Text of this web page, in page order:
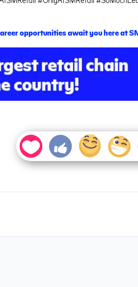
opportunities await you here at